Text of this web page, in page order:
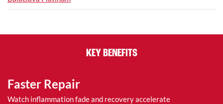
KEY BENEFITS
Faster Repair
Watch inflammation fade and recovery accelerate